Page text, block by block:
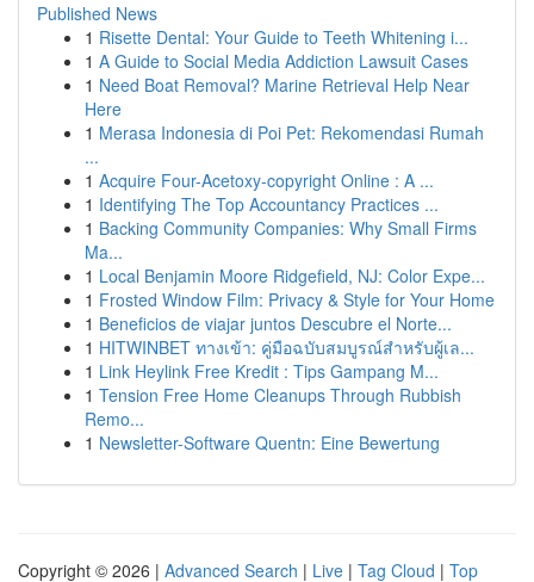
Published News
1 Risette Dental: Your Guide to Teeth Whitening i...
1 A Guide to Social Media Addiction Lawsuit Cases
1 Need Boat Removal? Marine Retrieval Help Near
Here
1 Merasa Indonesia di Poi Pet: Rekomendasi Rumah
...
1 Acquire Four-Acetoxy-copyright Online : A ...
1 Identifying The Top Accountancy Practices ...
1 Backing Community Companies: Why Small Firms
Ma...
1 Local Benjamin Moore Ridgefield, NJ: Color Expe...
1 Frosted Window Film: Privacy & Style for Your Home
1 Beneficios de viajar juntos Descubre el Norte...
1 HITWINBET ทางเข้า: คู่มือฉบับสมบูรณ์สำหรับผู้เล...
1 Link Heylink Free Kredit : Tips Gampang M...
1 Tension Free Home Cleanups Through Rubbish
Remo...
1 Newsletter-Software Quentn: Eine Bewertung
Copyright © 2026 | Advanced Search | Live | Tag Cloud | Top